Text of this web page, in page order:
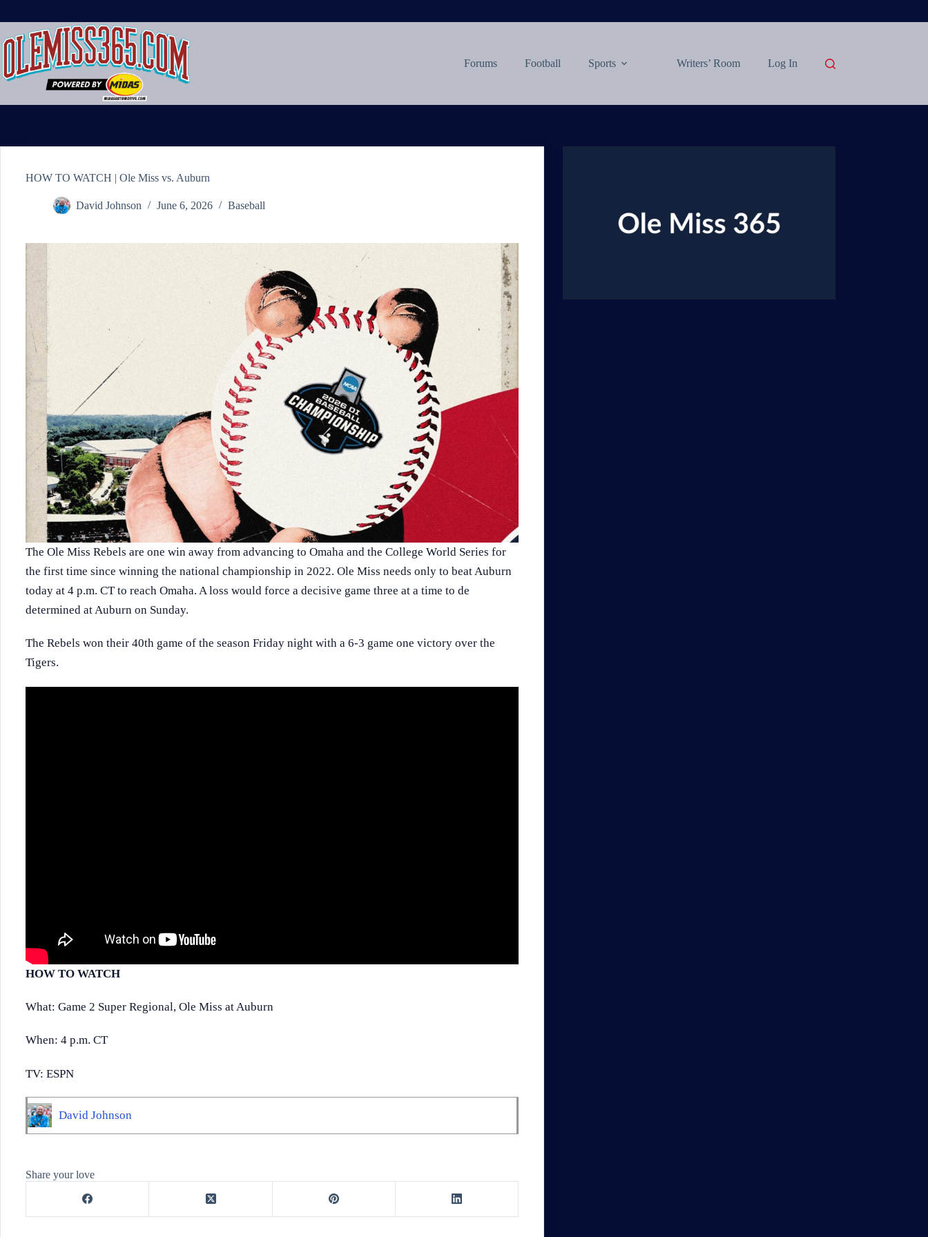
content
Forums Football Sports Writers’ Room Log In
HOW TO WATCH | Ole Miss vs. Auburn
David Johnson June 6, 2026 Baseball
The Ole Miss Rebels are one win away from advancing to Omaha and the College World Series for
the first time since winning the national championship in 2022. Ole Miss needs only to beat Auburn
today at 4 p.m. CT to reach Omaha. A loss would force a decisive game three at a time to de
determined at Auburn on Sunday.
The Rebels won their 40th game of the season Friday night with a 6-3 game one victory over the
Tigers.
HOW TO WATCH
What: Game 2 Super Regional, Ole Miss at Auburn
When: 4 p.m. CT
TV: ESPN
David Johnson
Share your love